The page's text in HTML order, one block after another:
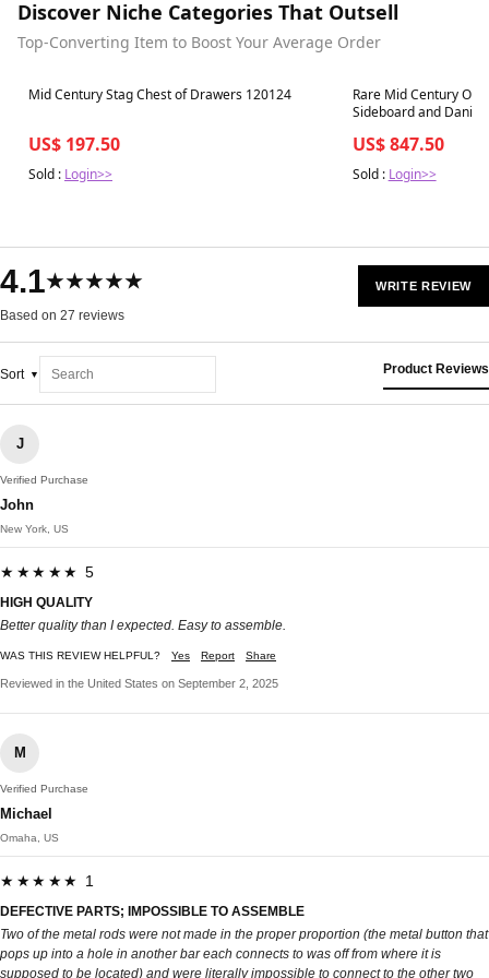
Discover Niche Categories That Outsell
Top-Converting Item to Boost Your Average Order
Best in 7 days
Mid Century Stag Chest of Drawers 120124
US$ 197.50
Sold : Login>>
Best in 7 days
Rare Mid Century
Sideboard and
US$ 847.50
Sold : Login>>
4.1★★★★★
Based on 27 reviews
WRITE REVIEW
Sort Product Reviews
J
Verified Purchase
John
New York, US
★★★★★ 5
HIGH QUALITY
Better quality than I expected. Easy to assemble.
WAS THIS REVIEW HELPFUL? Yes Report Share
Reviewed in the United States on September 2, 2025
M
Verified Purchase
Michael
Omaha, US
★★★★★ 1
DEFECTIVE PARTS; IMPOSSIBLE TO ASSEMBLE
Two of the metal rods were not made in the proper proportion (the metal button that
pops up into a hole in another bar each connects to was off from where it is
supposed to be located) and were literally impossible to connect to the other two